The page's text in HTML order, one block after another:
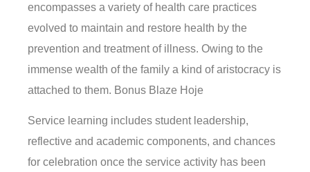
encompasses a variety of health care practices
evolved to maintain and restore health by the
prevention and treatment of illness. Owing to the
immense wealth of the family a kind of aristocracy is
attached to them. Bonus Blaze Hoje
Service learning includes student leadership,
reflective and academic components, and chances
for celebration once the service activity has been